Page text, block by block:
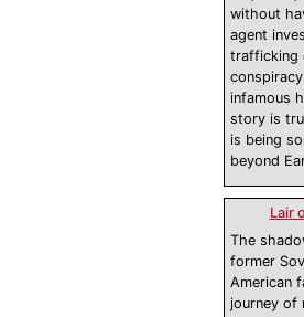
without
agent
trafficking
infamous
story is
is being
beyond
Lair
The
former
American
journey of